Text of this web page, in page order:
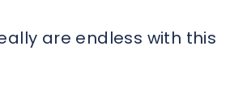
are endless with this